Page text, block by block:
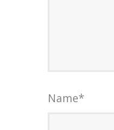
Name*